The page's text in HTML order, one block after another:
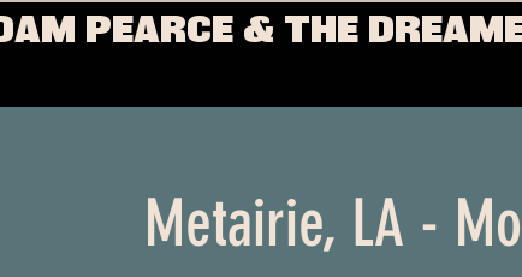
PEARCE & THE
Metairie, LA -